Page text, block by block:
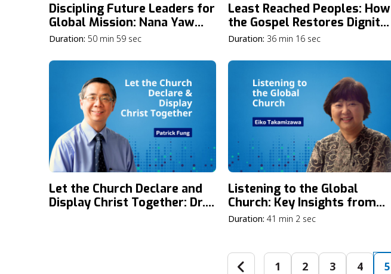
Discipling Future Leaders for
Global Mission: Nana Yaw
Offei Awuku on Building
2026
Duration: 50 min 59 sec
Least Reached Peoples: How
the Gospel Restores Dignity
and Transforms
Ho & Lisa
Duration: 36 min 16 sec
Let the Church Declare and
Display Christ Together: Dr.
Listening to the Global
Church: Key Insights from
the Lausanne 4 Listening
Duration: 41 min 2 sec
1 2 3 4 5